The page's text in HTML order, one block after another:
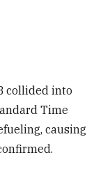
collided into
Time
causing